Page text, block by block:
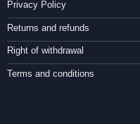
Privacy Policy
Returns and refunds
Right of withdrawal
Terms and conditions